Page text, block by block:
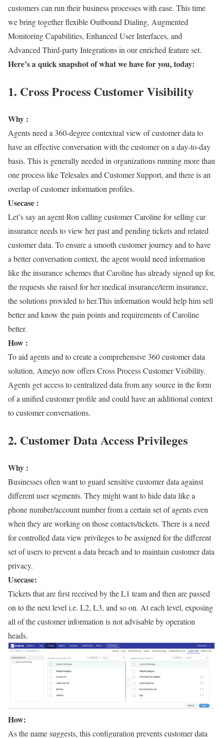
customers can run their business processes with ease. This time
we bring together flexible Outbound Dialing, Augmented
Monitoring Capabilities, Enhanced User Interfaces, and
Advanced Third-party Integrations in our enriched feature set.
Here’s a quick snapshot of what we have for you, today:
1. Cross Process Customer Visibility
Why :
Agents need a 360-degree contextual view of customer data to
have an effective conversation with the customer on a day-to-day
basis. This is generally needed in organizations running more than
one process like Telesales and Customer Support, and there is an
overlap of customer information profiles.
Usecase :
Let’s say an agent Ron calling customer Caroline for selling car
insurance needs to view her past and pending tickets and related
customer data. To ensure a smooth customer journey and to have
a better conversation context, the agent would need information
like the insurance schemes that Caroline has already signed up for,
the requests she raised for her medical insurance/term insurance,
the solutions provided to her.This information would help him sell
better and know the pain points and requirements of Caroline
better.
How :
To aid agents and to create a comprehensive 360 customer data
solution, Ameyo now offers Cross Process Customer Visibility.
Agents get access to centralized data from any source in the form
of a unified customer profile and could have an additional context
to customer conversations.
2. Customer Data Access Privileges
Why :
Businesses often want to guard sensitive customer data against
different user segments. They might want to hide data like a
phone number/account number from a certain set of agents even
when they are working on those contacts/tickets. There is a need
for controlled data view privileges to be assigned for the different
set of users to prevent a data breach and to maintain customer data
privacy.
Usecase:
Tickets that are first received by the L1 team and then are passed
on to the next level i.e. L2, L3, and so on. At each level, exposing
all of the customer information is not advisable by operation
heads.
How:
As the name suggests, this configuration prevents customer data